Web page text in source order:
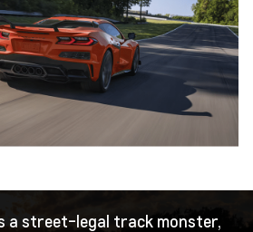
a street-legal track monster,